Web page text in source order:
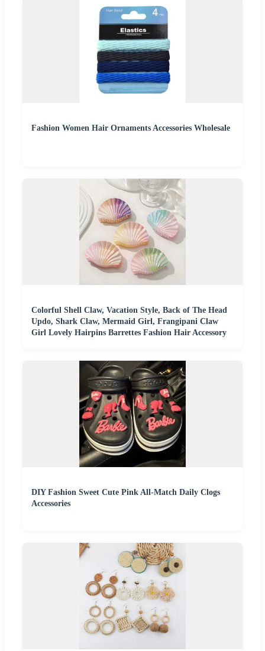
Fashion Women Hair Ornaments Accessories Wholesale
Colorful Shell Claw, Vacation Style, Back of The Head
Updo, Shark Claw, Mermaid Girl, Frangipani Claw
Girl Lovely Hairpins Barrettes Fashion Hair Accessory
DIY Fashion Sweet Cute Pink All-Match Daily Clogs
Accessories